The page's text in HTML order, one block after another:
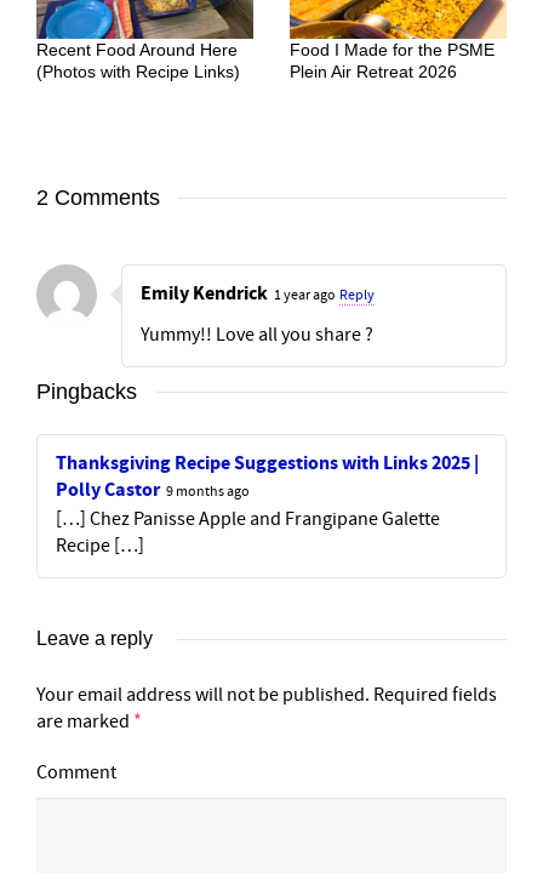
Recent Food Around Here
(Photos with Recipe Links)
Food I Made for the PSME
Plein Air Retreat 2026
2 Comments
Emily Kendrick 1 year ago Reply
Yummy!! Love all you share ?
Pingbacks
Thanksgiving Recipe Suggestions with Links 2025 |
Polly Castor 9 months ago
[…] Chez Panisse Apple and Frangipane Galette
Recipe […]
Leave a reply
Your email address will not be published. Required fields
are marked *
Comment